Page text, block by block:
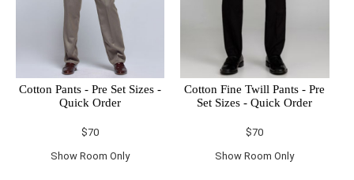
Cotton Pants - Pre Set Sizes -
Quick Order
$70
Show Room Only
Cotton Fine Twill Pants - Pre
Set Sizes - Quick Order
$70
Show Room Only